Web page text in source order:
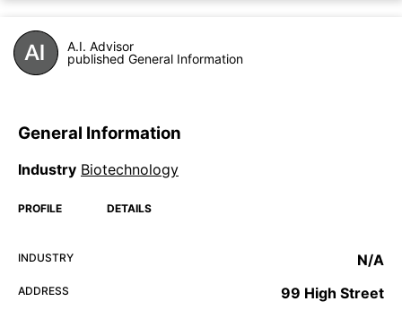
A.I. Advisor
published General Information
General Information
Industry Biotechnology
PROFILE DETAILS
INDUSTRY N/A
ADDRESS 99 High Street